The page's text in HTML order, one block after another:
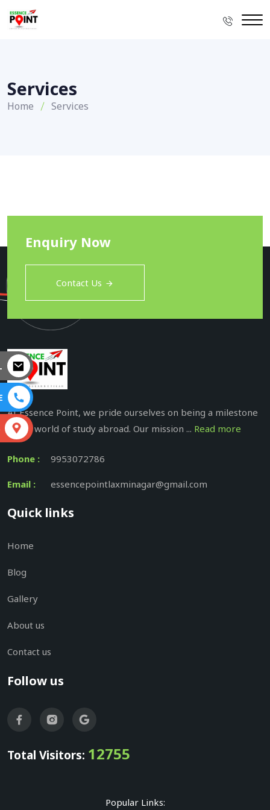
Services
Home Services
Enquiry Now
Contact Us
At Essence Point, we pride ourselves on being a milestone
in the world of study abroad. Our mission ... Read more
Phone : 9953072786
Email : essencepointlaxminagar@gmail.com
Quick links
Home
Blog
Gallery
About us
Contact us
Follow us
Total Visitors: 12755
Popular Links: